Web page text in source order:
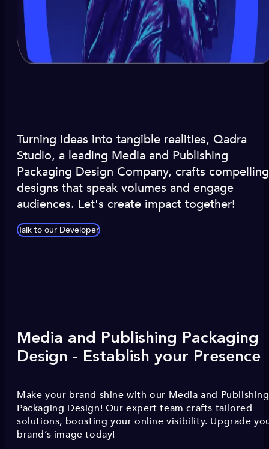
Turning ideas into tangible realities, Qadra
Studio, a leading Media and Publishing
Packaging Design Company, crafts compelling
designs that speak volumes and engage
audiences. Let's create impact together!
Talk to our Developer
Media and Publishing Packaging
Design - Establish your Presence
Make your brand shine with our Media and Publishing
Packaging Design! Our expert team crafts tailored
solutions, boosting your online visibility. Upgrade
brand’s image today!